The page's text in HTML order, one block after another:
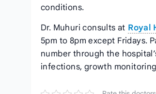
conditions.
Dr. Muhuri consults at Royal
5pm to 8pm except Fridays.
number through the
infections, growth